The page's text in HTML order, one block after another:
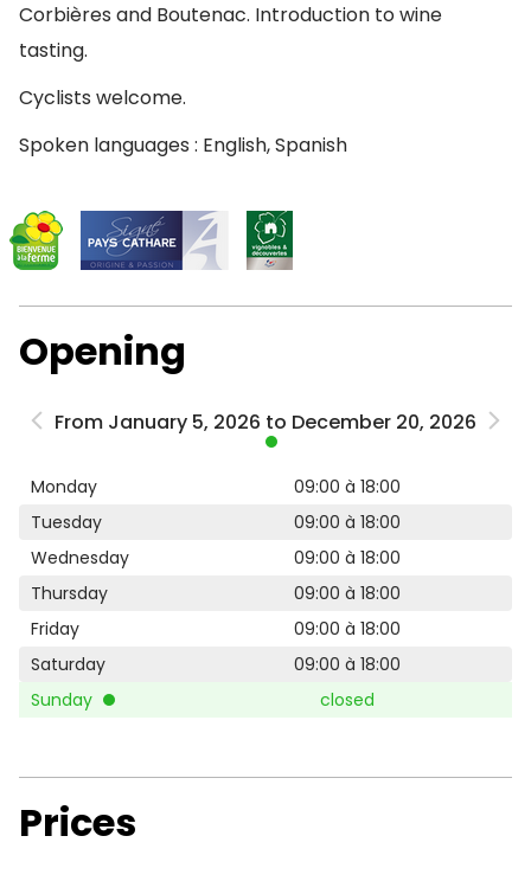
Corbières and Boutenac. Introduction to wine
tasting.
Cyclists welcome.
Spoken languages : English, Spanish
Opening
From January 5, 2026 to December 20, 2026
Monday
09:00 à 18:00
Tuesday
09:00 à 18:00
Wednesday
09:00 à 18:00
Thursday
09:00 à 18:00
Friday
09:00 à 18:00
Saturday
09:00 à 18:00
Sunday
closed
Prices